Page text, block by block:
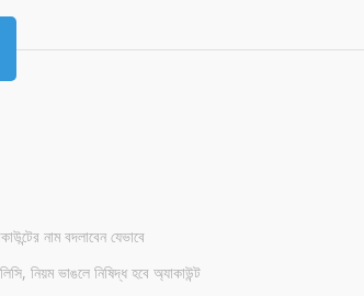
নাম বদলাবেন যেভাবে
নিয়ম ভাঙলে নিষিদ্ধ হবে অ্যাকাউন্ট